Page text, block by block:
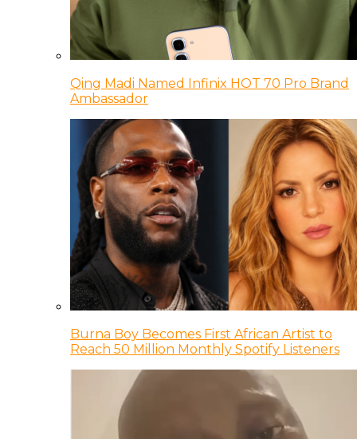
Qing Madi Named Infinix HOT 70 Pro Brand
Ambassador
Burna Boy Becomes First African Artist to
Reach 50 Million Monthly Spotify Listeners